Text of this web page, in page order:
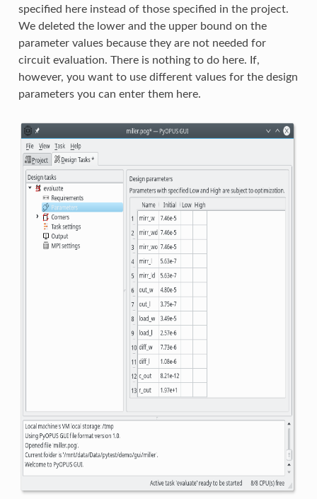
specified here instead of those specified in the project.
We deleted the lower and the upper bound on the
parameter values because they are not needed for
circuit evaluation. There is nothing to do here. If,
however, you want to use different values for the design
parameters you can enter them here.